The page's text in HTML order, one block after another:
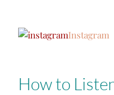
Instagram
How to